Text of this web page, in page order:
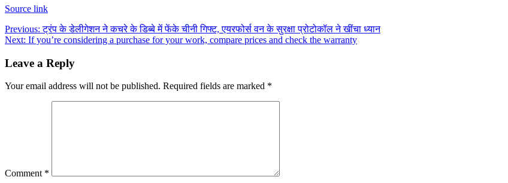
Source link
Post
navigation
Previous: ट्रंप के डेलीगेशन ने कचरे के डिब्बे में फेंके चीनी गिफ्ट, एयरफोर्स वन के सुरक्षा प्रोटोकॉल ने खींचा ध्यान
Next: If you’re considering a purchase for your work, compare prices and check the warranty
Leave a Reply
Your email address will not be published. Required fields are marked *
Comment *